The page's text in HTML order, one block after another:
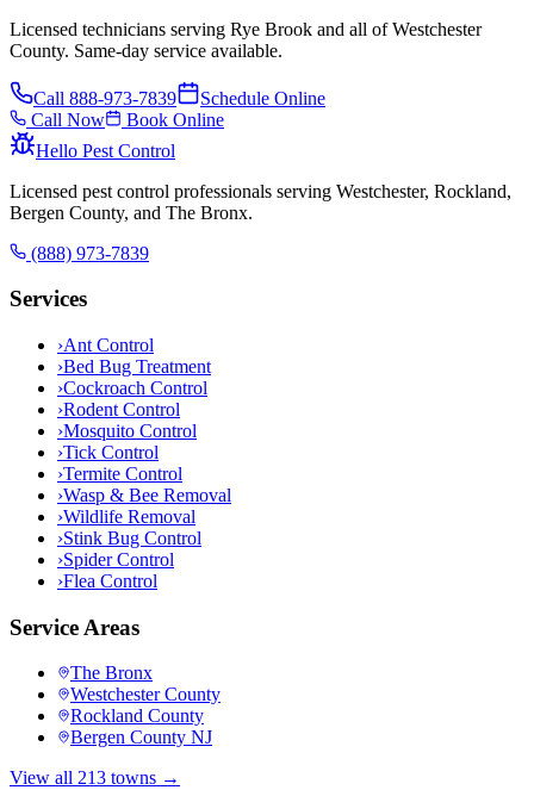
Licensed technicians serving Rye Brook and all of Westchester
County. Same-day service available.
Call 888-973-7839
Schedule Online
Call Now
Book Online
Hello Pest Control
Licensed pest control professionals serving Westchester, Rockland,
Bergen County, and The Bronx.
(888) 973-7839
Services
›Ant Control
›Bed Bug Treatment
›Cockroach Control
›Rodent Control
›Mosquito Control
›Tick Control
›Termite Control
›Wasp & Bee Removal
›Wildlife Removal
›Stink Bug Control
›Spider Control
›Flea Control
Service Areas
The Bronx
Westchester County
Rockland County
Bergen County NJ
View all 213 towns →